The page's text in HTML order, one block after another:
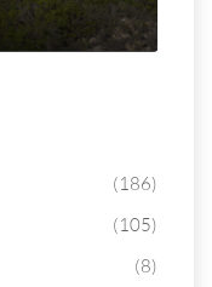
(186)
(105)
(8)